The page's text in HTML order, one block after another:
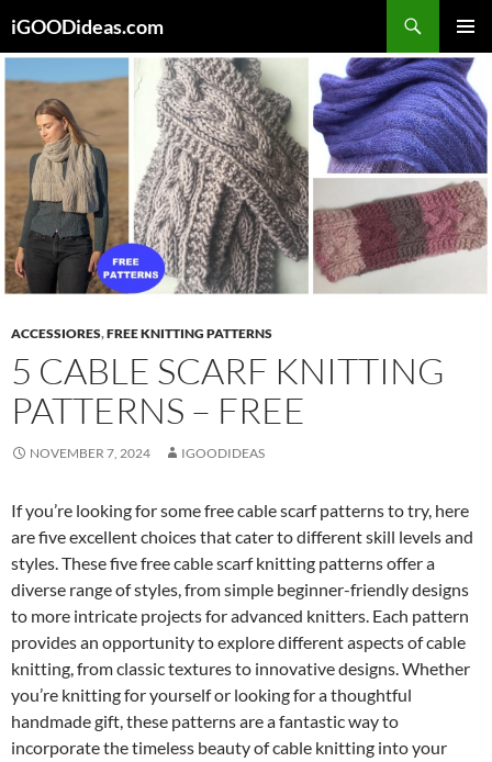
to
content
iGOODideas.com
MENU
ACCESSIORES,FREE KNITTING PATTERNS
5 CABLE SCARF KNITTING
PATTERNS – FREE
NOVEMBER 7, 2024 IGOODIDEAS
If you’re looking for some free cable scarf patterns to try, here
are five excellent choices that cater to different skill levels and
styles. These five free cable scarf knitting patterns offer a
diverse range of styles, from simple beginner-friendly designs
to more intricate projects for advanced knitters. Each pattern
provides an opportunity to explore different aspects of cable
knitting, from classic textures to innovative designs. Whether
you’re knitting for yourself or looking for a thoughtful
handmade gift, these patterns are a fantastic way to
incorporate the timeless beauty of cable knitting into your